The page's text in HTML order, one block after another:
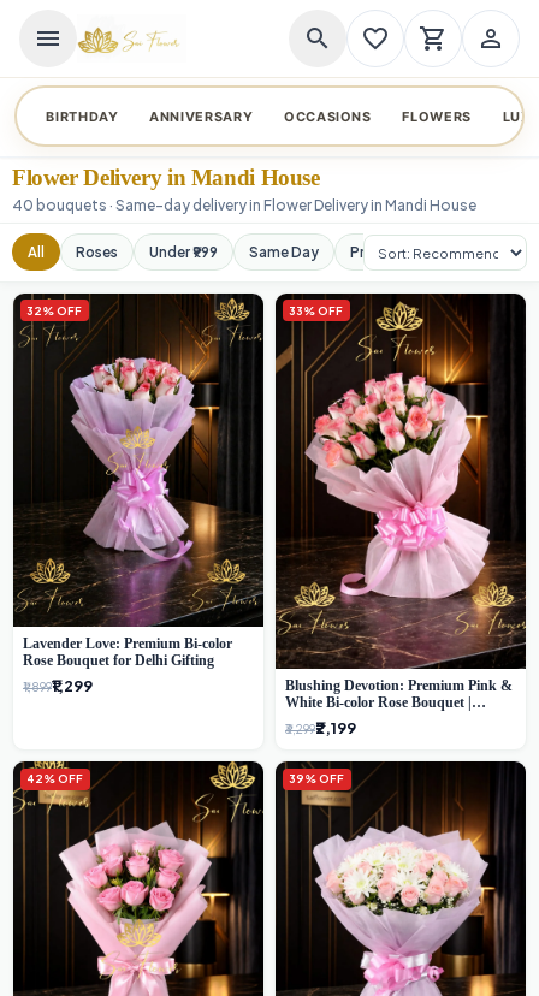
menu search favorite_border shopping_cart person_outline
BIRTHDAY ANNIVERSARY OCCASIONS FLOWERS
Flower Delivery in Mandi House
40 bouquets · Same-day delivery in Flower Delivery in Mandi House
All Roses Under ₹999 Same Day Premium Orchids
Sort products
32% OFF
Lavender Love: Premium Bi-color
Rose Bouquet for Delhi Gifting
₹1,899₹1,299
33% OFF
Blushing Devotion: Premium Pink &
White Bi-color Rose Bouquet |
Express Delhi Florist Delivery
₹3,299₹2,199
42% OFF 39% OFF